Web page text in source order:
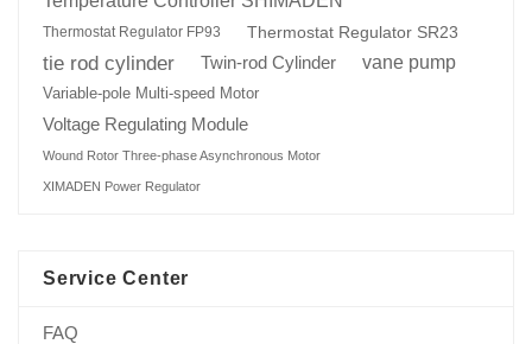
Thermostat Regulator FP93 Thermostat Regulator SR23
tie rod cylinder Twin-rod Cylinder vane pump
Variable-pole Multi-speed Motor
Voltage Regulating Module
Wound Rotor Three-phase Asynchronous Motor
XIMADEN Power Regulator
Service Center
FAQ